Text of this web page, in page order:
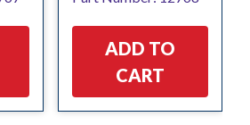
ADD TO
CART